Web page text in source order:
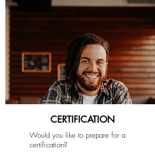
CERTIFICATION
Would you like to prepare for a
certification?